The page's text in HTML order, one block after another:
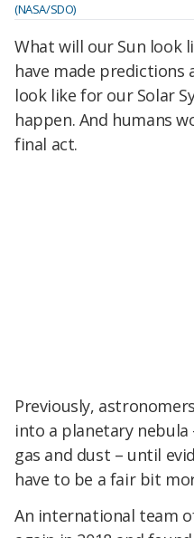
(NASA/SDO)
What will our Sun look
have made
look like for our Solar
happen. And humans
final act.
Previously,
into a planetary
gas and dust – until
have to be a fair bit
An international team